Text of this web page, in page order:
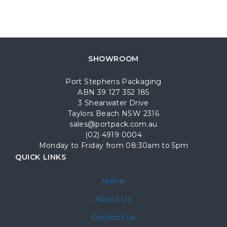
SHOWROOM
Port Stephens Packaging
ABN 39 127 352 185
3 Shearwater Drive
Taylors Beach NSW 2316
sales@portpack.com.au
(02) 4919 0004
Monday to Friday from 08:30am to 5pm
QUICK LINKS
Home
About Us
Contact Us